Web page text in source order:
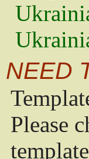
NEED
Please